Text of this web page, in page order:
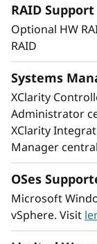
Deliver
RAID Support
Optional HW
RAID
Systems
XClarity
Administrator
XClarity
Manager
OSes
Microsoft
vSphere. Visit